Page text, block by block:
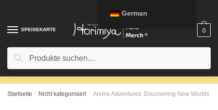
SPEISEKARTE
Suche
0
Startseite / Nicht kategorisiert / Anime Adventures: Discovering New Worlds
German